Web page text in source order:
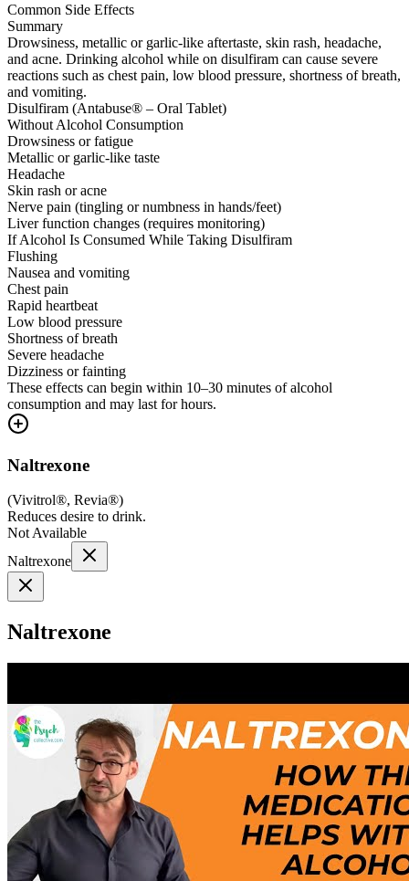
Common Side Effects
Summary
Drowsiness, metallic or garlic-like aftertaste, skin rash, headache,
and acne. Drinking alcohol while on disulfiram can cause severe
reactions such as chest pain, low blood pressure, shortness of breath,
and vomiting.
Disulfiram (Antabuse® – Oral Tablet)
Without Alcohol Consumption
Drowsiness or fatigue
Metallic or garlic-like taste
Headache
Skin rash or acne
Nerve pain (tingling or numbness in hands/feet)
Liver function changes (requires monitoring)
If Alcohol Is Consumed While Taking Disulfiram
Flushing
Nausea and vomiting
Chest pain
Rapid heartbeat
Low blood pressure
Shortness of breath
Severe headache
Dizziness or fainting
These effects can begin within 10–30 minutes of alcohol
consumption and may last for hours.
Naltrexone
(Vivitrol®, Revia®)
Reduces desire to drink.
Not Available
Naltrexone
Naltrexone